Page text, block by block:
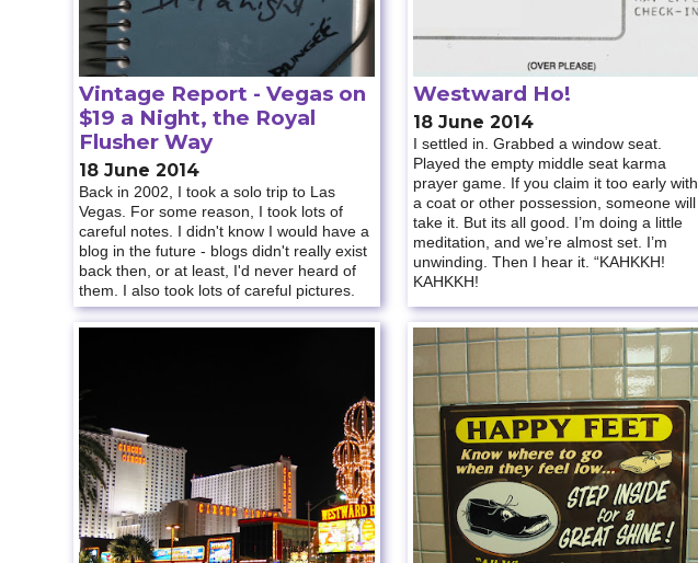
Vintage Report - Vegas on
$19 a Night, the Royal
Flusher Way
18 June 2014
Back in 2002, I took a solo trip to Las
Vegas. For some reason, I took lots of
careful notes. I didn't know I would have a
blog in the future - blogs didn't really exist
back then, or at least, I'd never heard of
them. I also took lots of careful pictures.
Westward Ho!
18 June 2014
I settled in. Grabbed a window seat.
Played the empty middle seat karma
prayer game. If you claim it too early with
a coat or other possession, someone will
take it. But its all good. I’m doing a little
meditation, and we’re almost set. I’m
unwinding. Then I hear it. “KAHKKH!
KAHKKH!